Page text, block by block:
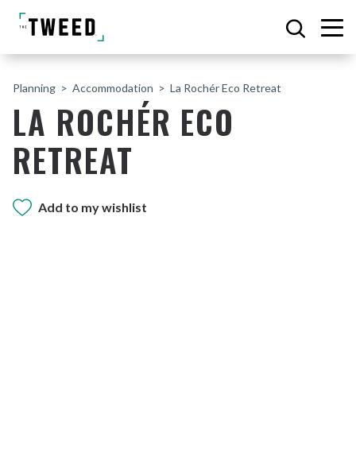
Planning Accommodation La Rochér Eco Retreat
LA ROCHÉR ECO
RETREAT
Add to my wishlist